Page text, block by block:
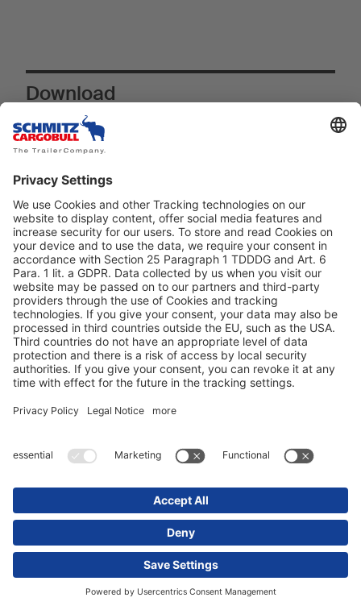
Download
Our services
Service Contracts